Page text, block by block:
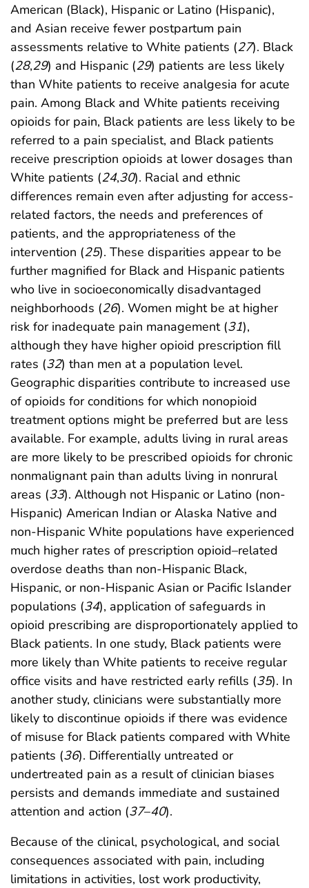
American (Black), Hispanic or Latino (Hispanic),
and Asian receive fewer postpartum pain
assessments relative to White patients (27). Black
(28,29) and Hispanic (29) patients are less likely
than White patients to receive analgesia for acute
pain. Among Black and White patients receiving
opioids for pain, Black patients are less likely to be
referred to a pain specialist, and Black patients
receive prescription opioids at lower dosages than
White patients (24,30). Racial and ethnic
differences remain even after adjusting for access-
related factors, the needs and preferences of
patients, and the appropriateness of the
intervention (25). These disparities appear to be
further magnified for Black and Hispanic patients
who live in socioeconomically disadvantaged
neighborhoods (26). Women might be at higher
risk for inadequate pain management (31),
although they have higher opioid prescription fill
rates (32) than men at a population level.
Geographic disparities contribute to increased use
of opioids for conditions for which nonopioid
treatment options might be preferred but are less
available. For example, adults living in rural areas
are more likely to be prescribed opioids for chronic
nonmalignant pain than adults living in nonrural
areas (33). Although not Hispanic or Latino (non-
Hispanic) American Indian or Alaska Native and
non-Hispanic White populations have experienced
much higher rates of prescription opioid–related
overdose deaths than non-Hispanic Black,
Hispanic, or non-Hispanic Asian or Pacific Islander
populations (34), application of safeguards in
opioid prescribing are disproportionately applied to
Black patients. In one study, Black patients were
more likely than White patients to receive regular
office visits and have restricted early refills (35). In
another study, clinicians were substantially more
likely to discontinue opioids if there was evidence
of misuse for Black patients compared with White
patients (36). Differentially untreated or
undertreated pain as a result of clinician biases
persists and demands immediate and sustained
attention and action (37–40).
Because of the clinical, psychological, and social
consequences associated with pain, including
limitations in activities, lost work productivity,